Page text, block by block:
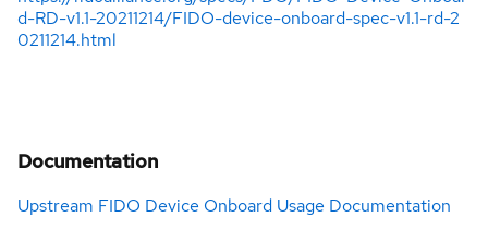
d-RD-v1.1-20211214/FIDO-device-onboard-spec-v1.1-rd-2
0211214.html
Documentation
Upstream FIDO Device Onboard Usage Documentation